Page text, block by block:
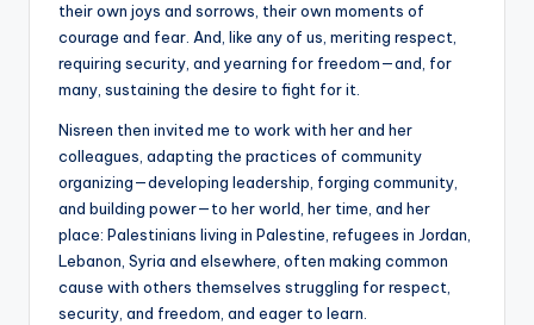
their own joys and sorrows, their own moments of
courage and fear. And, like any of us, meriting respect,
requiring security, and yearning for freedom—and, for
many, sustaining the desire to fight for it.
Nisreen then invited me to work with her and her
colleagues, adapting the practices of community
organizing—developing leadership, forging community,
and building power—to her world, her time, and her
place: Palestinians living in Palestine, refugees in Jordan,
Lebanon, Syria and elsewhere, often making common
cause with others themselves struggling for respect,
security, and freedom, and eager to learn.